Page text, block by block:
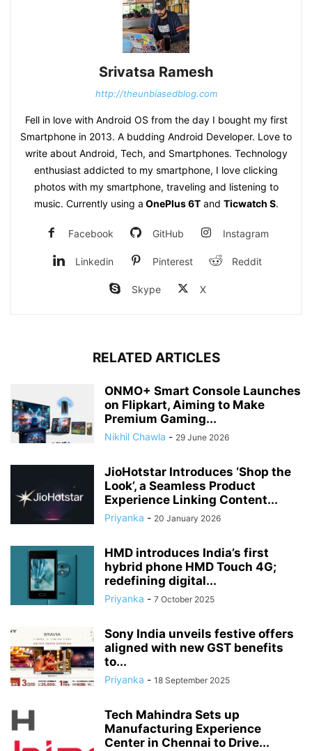
Srivatsa Ramesh
http://theunbiasedblog.com
Fell in love with Android OS from the day I bought my first
Smartphone in 2013. A budding Android Developer. Love to
write about Android, Tech, and Smartphones. Technology
enthusiast addicted to my smartphone, I love clicking
photos with my smartphone, traveling and listening to
music. Currently using a OnePlus 6Tand Ticwatch S.
Facebook GitHub Instagram
Linkedin Pinterest Reddit
Skype X
RELATED ARTICLES
ONMO+ Smart Console Launches
on Flipkart, Aiming to Make
Premium Gaming...
Nikhil Chawla - 29 June 2026
JioHotstar Introduces ‘Shop the
Look’, a Seamless Product
Experience Linking Content...
Priyanka - 20 January 2026
HMD introduces India’s first
hybrid phone HMD Touch 4G;
redefining digital...
Priyanka - 7 October 2025
Sony India unveils festive offers
aligned with new GST benefits
to...
Priyanka - 18 September 2025
Tech Mahindra Sets up
Manufacturing Experience
Center in Chennai to Drive...